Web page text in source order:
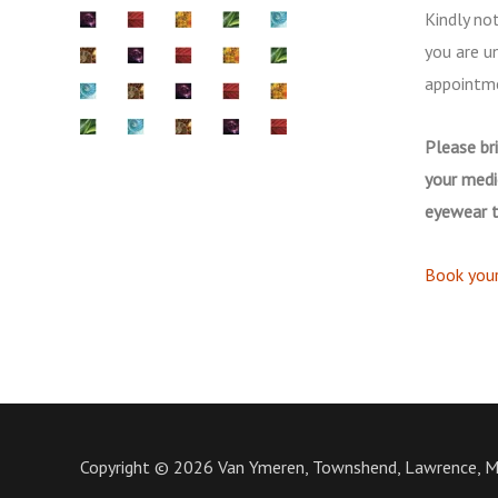
Kindly
you are
Please
your
eyewear
Book
Copyright © 2026 Van Ymeren, Townshend, Lawrence,